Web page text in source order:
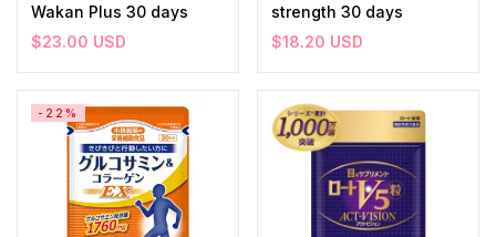
Wakan Plus 30 days
$23.00 USD
strength 30 days
$18.20 USD
-22%